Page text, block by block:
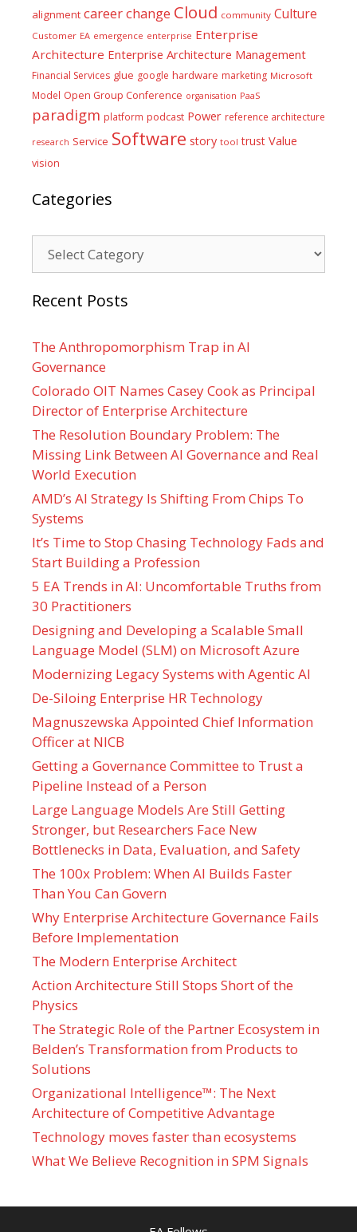
alignment careerchange Cloud community Culture
Customer EA emergence enterprise Enterprise
Architecture Enterprise Architecture Management
Financial Services glue google hardware marketing Microsoft
Model Open Group Conference organisation PaaS
paradigm platform podcast Power reference architecture
research Service Software story tool trust Value
vision
Categories
Recent Posts
The Anthropomorphism Trap in AI
Governance
Colorado OIT Names Casey Cook as Principal
Director of Enterprise Architecture
The Resolution Boundary Problem: The
Missing Link Between AI Governance and Real
World Execution
AMD’s AI Strategy Is Shifting From Chips To
Systems
It’s Time to Stop Chasing Technology Fads and
Start Building a Profession
5 EA Trends in AI: Uncomfortable Truths from
30 Practitioners
Designing and Developing a Scalable Small
Language Model (SLM) on Microsoft Azure
Modernizing Legacy Systems with Agentic AI
De-Siloing Enterprise HR Technology
Magnuszewska Appointed Chief Information
Officer at NICB
Getting a Governance Committee to Trust a
Pipeline Instead of a Person
Large Language Models Are Still Getting
Stronger, but Researchers Face New
Bottlenecks in Data, Evaluation, and Safety
The 100x Problem: When AI Builds Faster
Than You Can Govern
Why Enterprise Architecture Governance Fails
Before Implementation
The Modern Enterprise Architect
Action Architecture Still Stops Short of the
Physics
The Strategic Role of the Partner Ecosystem in
Belden’s Transformation from Products to
Solutions
Organizational Intelligence™: The Next
Architecture of Competitive Advantage
Technology moves faster than ecosystems
What We Believe Recognition in SPM Signals